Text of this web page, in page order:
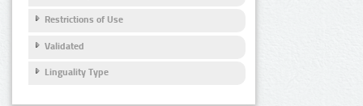
Restrictions of Use
Validated
Linguality Type